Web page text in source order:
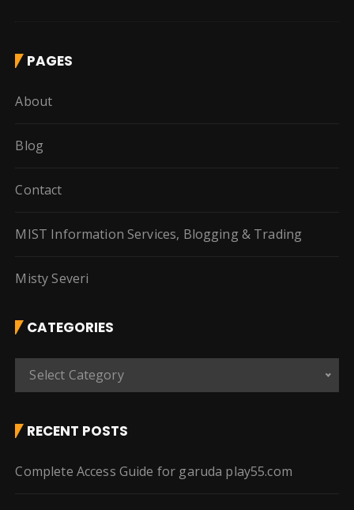
PAGES
About
Blog
Contact
MIST Information Services, Blogging & Trading
Misty Severi
CATEGORIES
e
o
Select Category
RECENT POSTS
Complete Access Guide for garuda play55.com